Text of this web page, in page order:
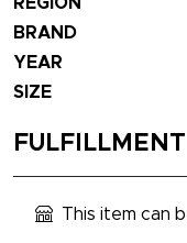
REGION
BRAND
YEAR
SIZE
This item can